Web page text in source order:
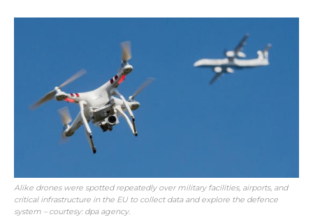
Alike drones were spotted repeatedly over military facilities, airports, and
critical infrastructure in the EU to collect data and explore the defence
system – courtesy: dpa agency.